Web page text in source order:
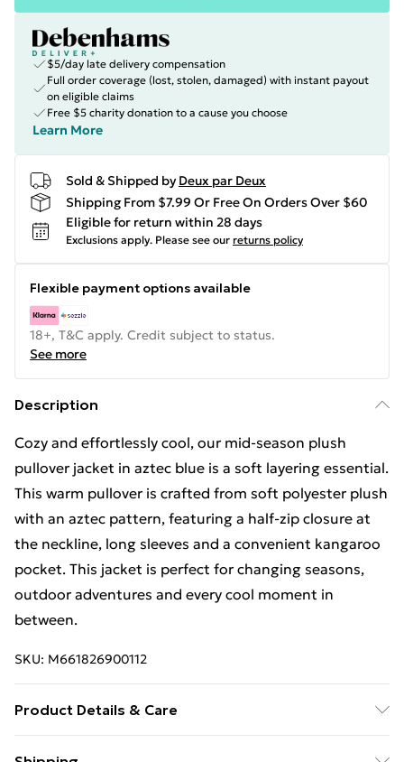
$5/day late delivery compensation
Full order coverage (lost, stolen, damaged) with instant payout
on eligible claims
Free $5 charity donation to a cause you choose
Learn More
Sold & Shipped by Deux par Deux
Shipping From $7.99 Or Free On Orders Over $60
Eligible for return within 28 days
Exclusions apply. Please see our returns policy
Flexible payment options available
18+, T&C apply. Credit subject to status.
See more
Description
Cozy and effortlessly cool, our mid-season plush
pullover jacket in aztec blue is a soft layering essential.
This warm pullover is crafted from soft polyester plush
with an aztec pattern, featuring a half-zip closure at
the neckline, long sleeves and a convenient kangaroo
pocket. This jacket is perfect for changing seasons,
outdoor adventures and every cool moment in
between.
SKU: M661826900112
Product Details & Care